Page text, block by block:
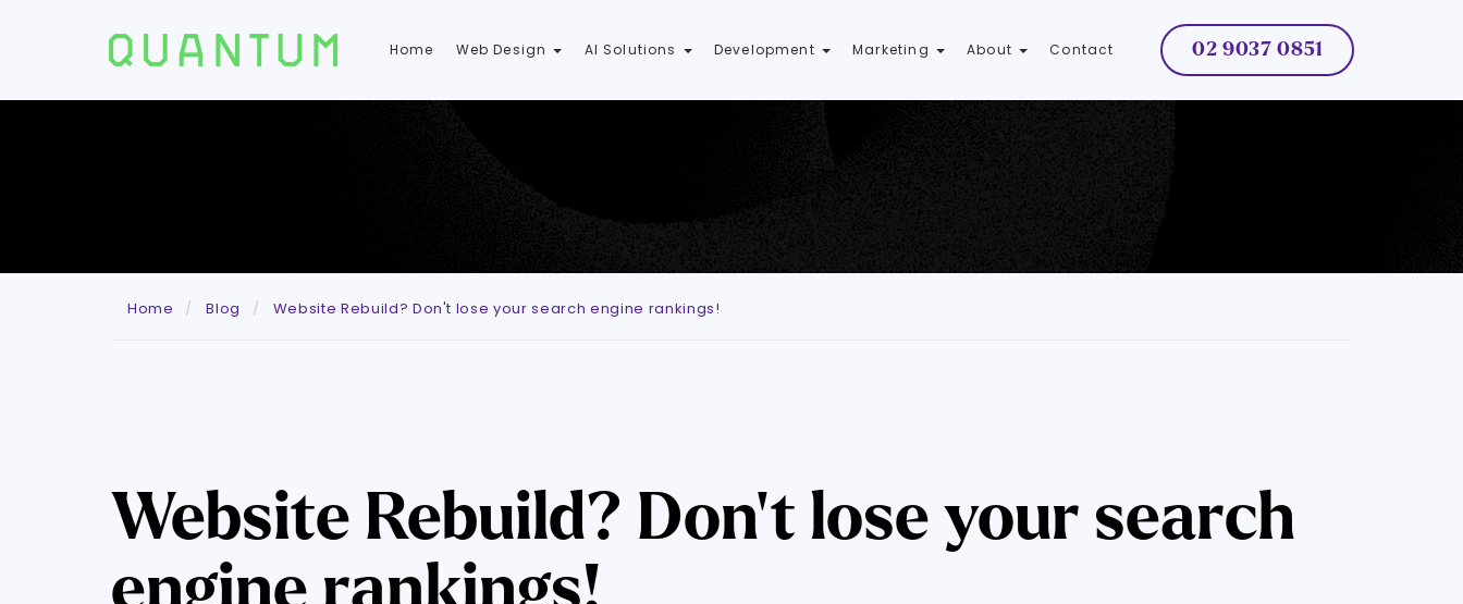
Home Web Design AI Solutions Development Marketing About Contact 02 9037 0851
Home Blog Website Rebuild? Don't lose your search engine rankings!
Website Rebuild? Don't lose your search
engine rankings!